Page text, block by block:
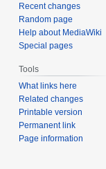
Recent changes
Random page
Help about MediaWiki
Special pages
Tools
What links here
Related changes
Printable version
Permanent link
Page information